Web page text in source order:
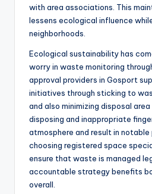
with area associations. This
lessens ecological influence
neighborhoods.
Ecological sustainability has
worry in waste monitoring
approval providers in Gosport
initiatives through sticking to
and also minimizing disposal
disposing and inappropriate
atmosphere and result in notable
choosing registered space
ensure that waste is managed
accountable strategy benefits
overall.